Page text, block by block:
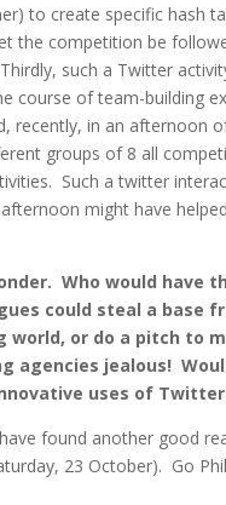
to create specific hash
the competition be
such a Twitter
course of team-building
recently, in an afternoon
groups of 8 all
Such a twitter
might have
Who would have
could steal a base
world, or do a pitch to
agencies jealous!
uses of
found another good
23 October). Go